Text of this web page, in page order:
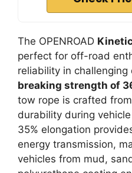
The OPENROAD
perfect for off-road
reliability in challenging
breaking strength of
tow rope is crafted from
durability during
35% elongation
energy transmission,
vehicles from mud,